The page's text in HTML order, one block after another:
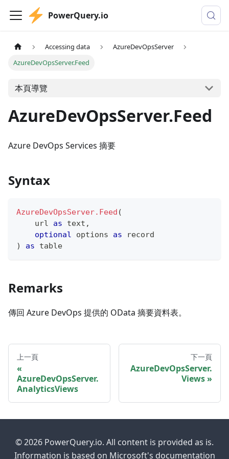
PowerQuery.io
Accessing data
AzureDevOpsServer
AzureDevOpsServer.Feed
本頁導覽
AzureDevOpsServer.Feed
Azure DevOps Services 摘要
Syntax
AzureDevOpsServer.Feed (
    url
as text ,
optional options as
record
)
as table
Remarks
傳回 Azure DevOps 提供的 OData 摘要資料表。
上一頁
AzureDevOpsServer.
AnalyticsViews
下一頁
AzureDevOpsServer.
Views
© 2026 PowerQuery.io. All content is provided as is.
Information is based on Microsoft's documentation